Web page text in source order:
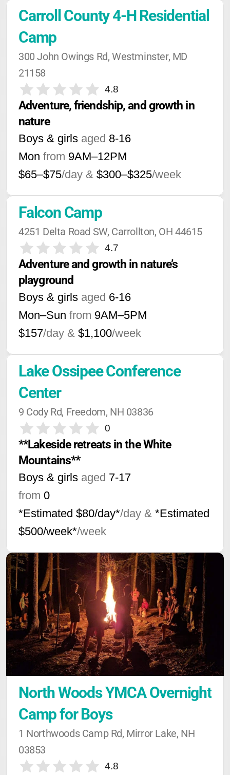
Carroll County 4-H Residential
Camp
300 John Owings Rd, Westminster, MD
21158
4.8
Adventure, friendship, and growth in
nature
Boys & girls aged 8-16
Mon from 9AM–12PM
$65–$75/day & $300–$325/week
Falcon Camp
4251 Delta Road SW, Carrollton, OH 44615
4.7
Adventure and growth in nature’s
playground
Boys & girls aged 6-16
Mon–Sun from 9AM–5PM
$157/day & $1,100/week
Lake Ossipee Conference
Center
9 Cody Rd, Freedom, NH 03836
0
**Lakeside retreats in the White
Mountains**
Boys & girls aged 7-17
from 0
*Estimated $80/day*/day & *Estimated
$500/week*/week
North Woods YMCA Overnight
Camp for Boys
1 Northwoods Camp Rd, Mirror Lake, NH
03853
4.8